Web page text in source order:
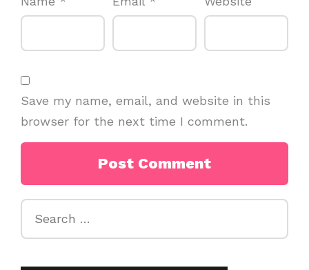
Save my name, email, and website in this
browser for the next time I comment.